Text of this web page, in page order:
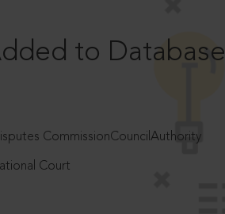
to Database
CommissionCouncilAuthority
Court